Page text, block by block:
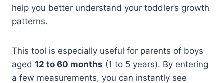
help you better understand your toddler’s growth
patterns.
This tool is especially useful for parents of boys
aged 12 to 60 months (1 to 5 years). By entering
a few measurements, you can instantly see